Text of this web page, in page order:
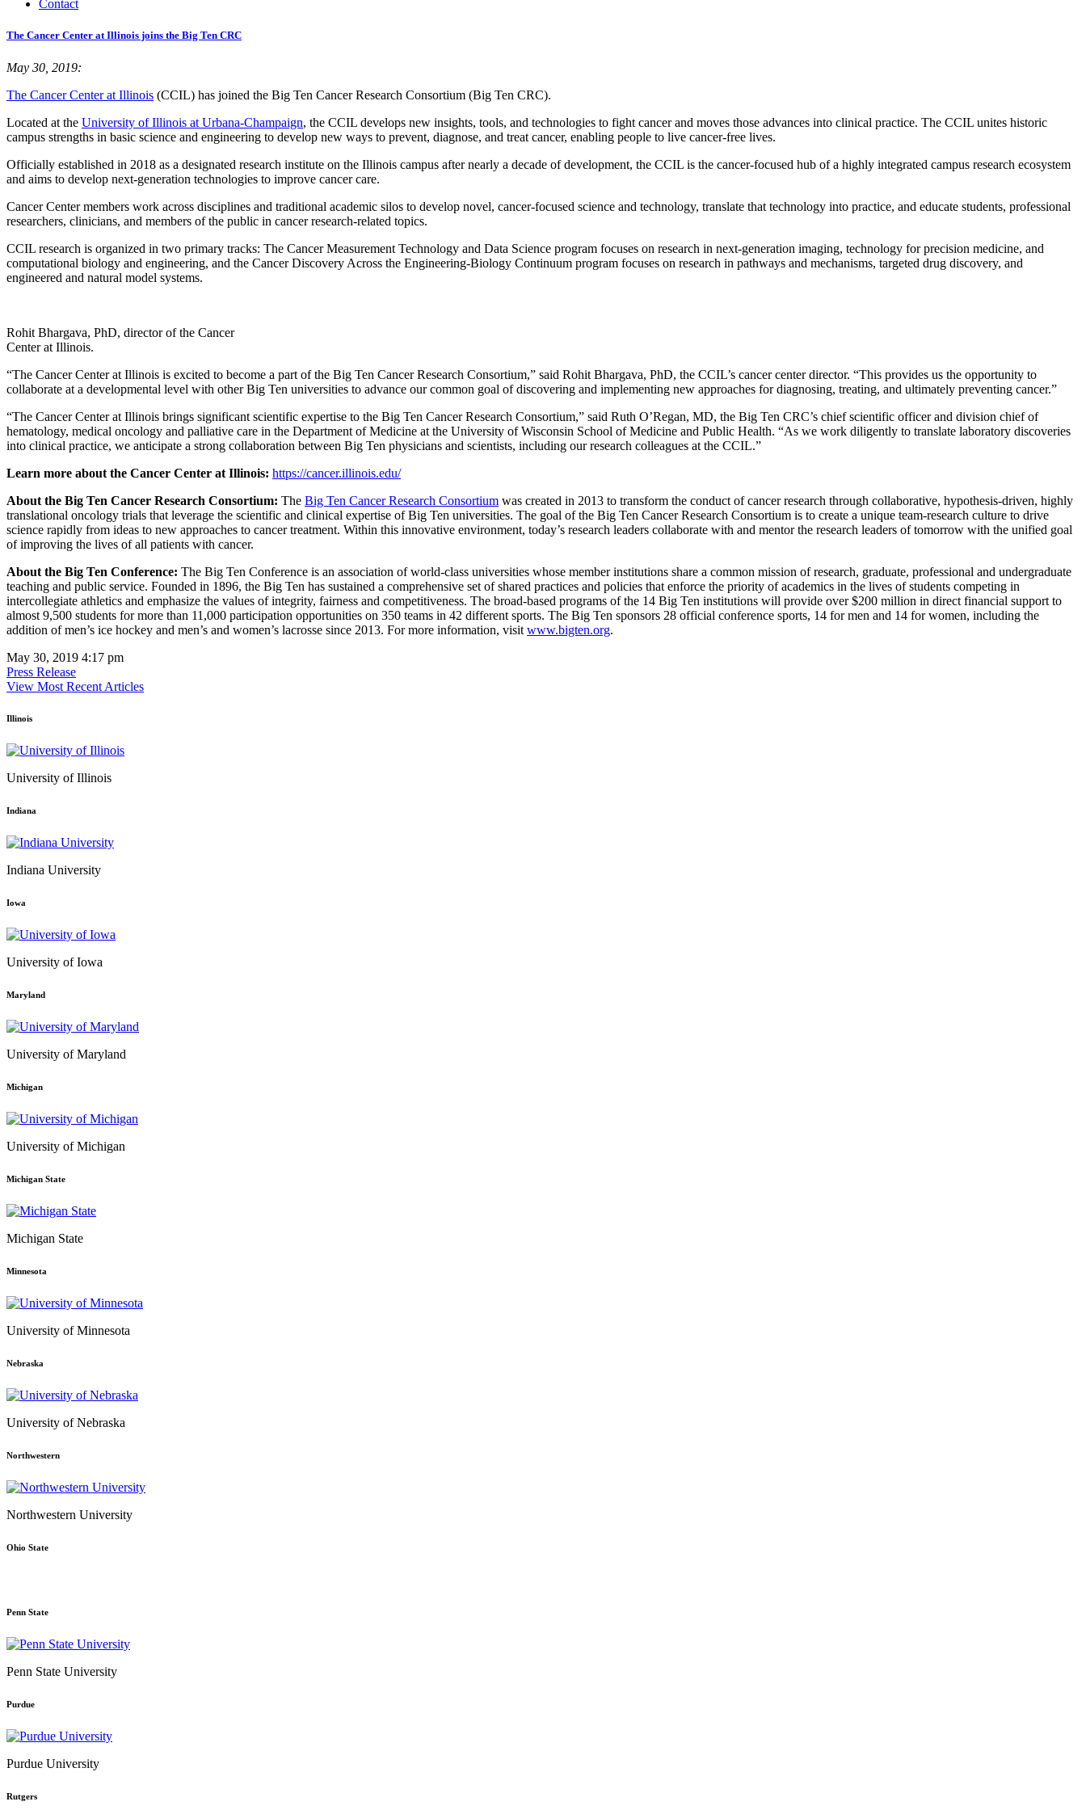
Contact
The Cancer Center at Illinois joins the Big Ten CRC
May 30, 2019:
The Cancer Center at Illinois (CCIL) has joined the Big Ten Cancer Research Consortium (Big Ten CRC).
Located at the University of Illinois at Urbana-Champaign, the CCIL develops new insights, tools, and technologies to fight cancer and moves those advances into clinical practice. The CCIL unites historic
campus strengths in basic science and engineering to develop new ways to prevent, diagnose, and treat cancer, enabling people to live cancer-free lives.
Officially established in 2018 as a designated research institute on the Illinois campus after nearly a decade of development, the CCIL is the cancer-focused hub of a highly integrated campus research ecosystem
and aims to develop next-generation technologies to improve cancer care.
Cancer Center members work across disciplines and traditional academic silos to develop novel, cancer-focused science and technology, translate that technology into practice, and educate students, professional
researchers, clinicians, and members of the public in cancer research-related topics.
CCIL research is organized in two primary tracks: The Cancer Measurement Technology and Data Science program focuses on research in next-generation imaging, technology for precision medicine, and
computational biology and engineering, and the Cancer Discovery Across the Engineering-Biology Continuum program focuses on research in pathways and mechanisms, targeted drug discovery, and
engineered and natural model systems.
Rohit Bhargava, PhD, director of the Cancer
Center at Illinois.
“The Cancer Center at Illinois is excited to become a part of the Big Ten Cancer Research Consortium,” said Rohit Bhargava, PhD, the CCIL’s cancer center director. “This provides us the opportunity to
collaborate at a developmental level with other Big Ten universities to advance our common goal of discovering and implementing new approaches for diagnosing, treating, and ultimately preventing cancer.”
“The Cancer Center at Illinois brings significant scientific expertise to the Big Ten Cancer Research Consortium,” said Ruth O’Regan, MD, the Big Ten CRC’s chief scientific officer and division chief of
hematology, medical oncology and palliative care in the Department of Medicine at the University of Wisconsin School of Medicine and Public Health. “As we work diligently to translate laboratory discoveries
into clinical practice, we anticipate a strong collaboration between Big Ten physicians and scientists, including our research colleagues at the CCIL.”
Learn more about the Cancer Center at Illinois: https://cancer.illinois.edu/
About the Big Ten Cancer Research Consortium: The Big Ten Cancer Research Consortium was created in 2013 to transform the conduct of cancer research through collaborative, hypothesis-driven, highly
translational oncology trials that leverage the scientific and clinical expertise of Big Ten universities. The goal of the Big Ten Cancer Research Consortium is to create a unique team-research culture to drive
science rapidly from ideas to new approaches to cancer treatment. Within this innovative environment, today’s research leaders collaborate with and mentor the research leaders of tomorrow with the unified goal
of improving the lives of all patients with cancer.
About the Big Ten Conference: The Big Ten Conference is an association of world-class universities whose member institutions share a common mission of research, graduate, professional and undergraduate
teaching and public service. Founded in 1896, the Big Ten has sustained a comprehensive set of shared practices and policies that enforce the priority of academics in the lives of students competing in
intercollegiate athletics and emphasize the values of integrity, fairness and competitiveness. The broad-based programs of the 14 Big Ten institutions will provide over $200 million in direct financial support to
almost 9,500 students for more than 11,000 participation opportunities on 350 teams in 42 different sports. The Big Ten sponsors 28 official conference sports, 14 for men and 14 for women, including the
addition of men’s ice hockey and men’s and women’s lacrosse since 2013. For more information, visit www.bigten.org.
May 30, 2019 4:17 pm
Press Release
View Most Recent Articles
Illinois
University of Illinois
Indiana
Indiana University
Iowa
University of Iowa
Maryland
University of Maryland
Michigan
University of Michigan
Michigan State
Michigan State
Minnesota
University of Minnesota
Nebraska
University of Nebraska
Northwestern
Northwestern University
Ohio State
Penn State
Penn State University
Purdue
Purdue University
Rutgers